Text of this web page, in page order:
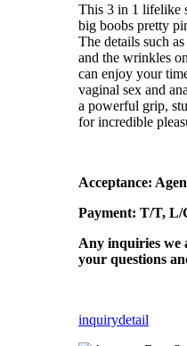
This 3 in 1 lifelike
big boobs pretty
The details such
and the wrinkles
can enjoy your
vaginal sex and
a powerful grip,
for incredible
Acceptance:
Payment: T/T, L/
Any inquiries we
your questions
inquirydetail